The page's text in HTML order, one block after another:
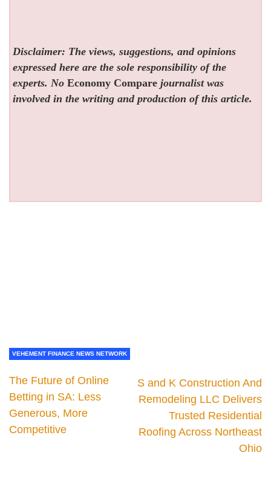
Disclaimer: The views, suggestions, and opinions
expressed here are the sole responsibility of the
experts. NoEconomy Compare journalist was
involved in the writing and production of this article.
VEHEMENT FINANCE NEWS NETWORK
The Future of Online
Betting in SA: Less
Generous, More
Competitive
S and K Construction And
Remodeling LLC Delivers
Trusted Residential
Roofing Across Northeast
Ohio